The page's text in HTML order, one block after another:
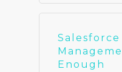
Enough